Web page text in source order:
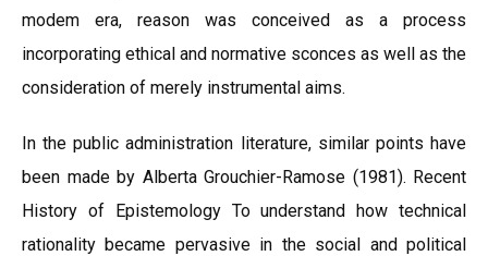
modem era, reason was conceived as a process
incorporating ethical and normative sconces as well as the
consideration of merely instrumental aims.
In the public administration literature, similar points have
been made by Alberta Grouchier-Ramose (1981). Recent
History of Epistemology To understand how technical
rationality became pervasive in the social and political